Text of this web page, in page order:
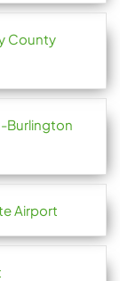
County
Burlington
Airport